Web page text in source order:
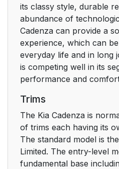
its classy style, durable
abundance of
Cadenza can provide a
experience, which can
everyday life and in long
is competing well in its
performance and
Trims
The Kia Cadenza is
of trims each having its
The standard model is
Limited. The entry-level
fundamental base